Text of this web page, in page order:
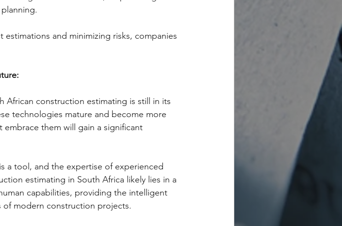
planning.
estimations and minimizing risks, companies
construction estimating is still in its
technologies mature and become more
them will gain a significant
a tool, and the expertise of experienced
estimating in South Africa likely lies in a
capabilities, providing the intelligent
modern construction projects.